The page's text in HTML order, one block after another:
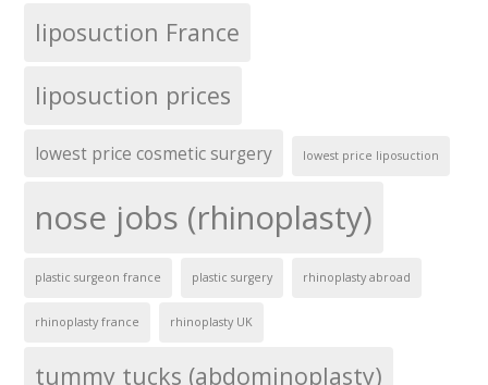
liposuction France
liposuction prices
lowest price cosmetic surgery lowest price liposuction
nose jobs (rhinoplasty)
plastic surgeon france plastic surgery rhinoplasty abroad
rhinoplasty france rhinoplasty UK
tummy tucks (abdominoplasty)